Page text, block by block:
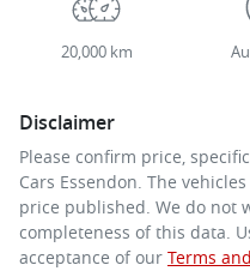
20,000 km
Disclaimer
Please confirm price,
Cars Essendon. The
price published. We do not
completeness of this data.
acceptance of our Terms